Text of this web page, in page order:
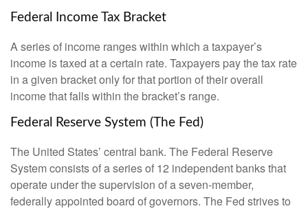
Federal Income Tax Bracket
A series of income ranges within which a taxpayer’s
income is taxed at a certain rate. Taxpayers pay the tax rate
in a given bracket only for that portion of their overall
income that falls within the bracket’s range.
Federal Reserve System (The Fed)
The United States’ central bank. The Federal Reserve
System consists of a series of 12 independent banks that
operate under the supervision of a seven-member,
federally appointed board of governors. The Fed strives to